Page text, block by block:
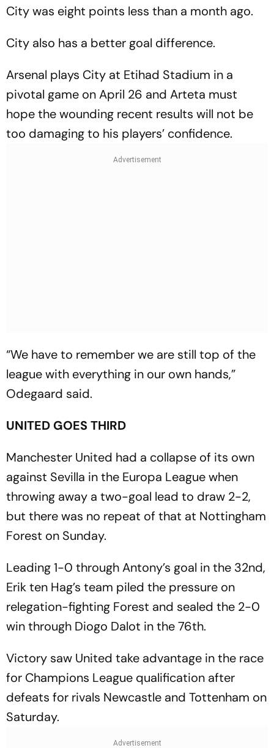
City was eight points less than a month ago.
City also has a better goal difference.
Arsenal plays City at Etihad Stadium in a
pivotal game on April 26 and Arteta must
hope the wounding recent results will not be
too damaging to his players’ confidence.
“We have to remember we are still top of the
league with everything in our own hands,”
Odegaard said.
UNITED GOES THIRD
Manchester United had a collapse of its own
against Sevilla in the Europa League when
throwing away a two-goal lead to draw 2-2,
but there was no repeat of that at Nottingham
Forest on Sunday.
Leading 1-0 through Antony’s goal in the 32nd,
Erik ten Hag’s team piled the pressure on
relegation-fighting Forest and sealed the 2-0
win through Diogo Dalot in the 76th.
Victory saw United take advantage in the race
for Champions League qualification after
defeats for rivals Newcastle and Tottenham on
Saturday.